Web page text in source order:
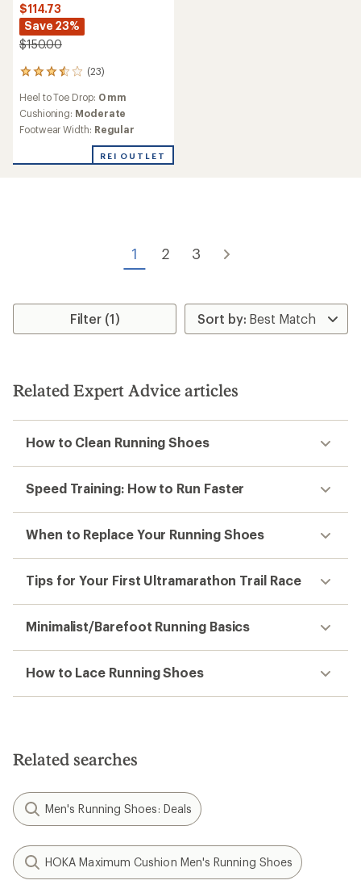
$114.73
Save 23%
$150.00
(23)
23
with
an
average
3.4
Heel to Toe Drop: 0 mm
Cushioning: Moderate
Footwear Width: Regular
REI OUTLET
1 2 3
Filter (1)
Related Expert Advice articles
How to Clean Running Shoes
Speed Training: How to Run Faster
When to Replace Your Running Shoes
Tips for Your First Ultramarathon Trail Race
Minimalist/Barefoot Running Basics
How to Lace Running Shoes
Related searches
Men's Running Shoes: Deals
HOKA Maximum Cushion Men's Running Shoes